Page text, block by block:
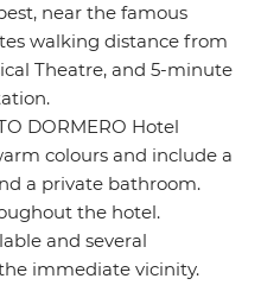
near the famous
walking distance from
Theatre, and 5-minute
DORMERO Hotel
colours and include a
a private bathroom.
the hotel.
and several
immediate vicinity.